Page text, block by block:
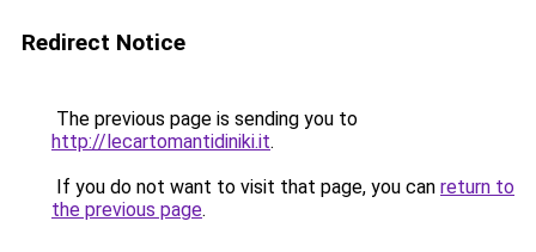
Redirect Notice
The previous page is sending you to
http://lecartomantidiniki.it.
If you do not want to visit that page, you can return to
the previous page.